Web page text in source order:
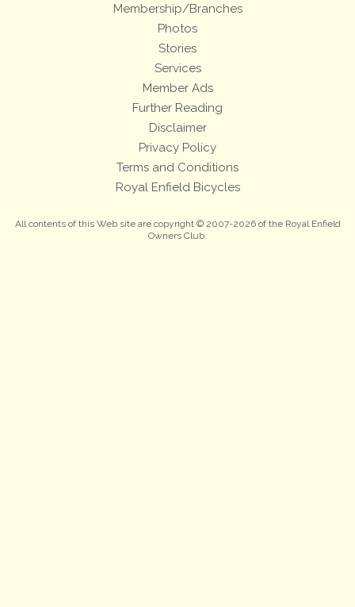
Membership/Branches
Photos
Stories
Services
Member Ads
Further Reading
Disclaimer
Privacy Policy
Terms and Conditions
Royal Enfield Bicycles
All contents of this Web site are copyright © 2007-2026 of the Royal Enfield
Owners Club.